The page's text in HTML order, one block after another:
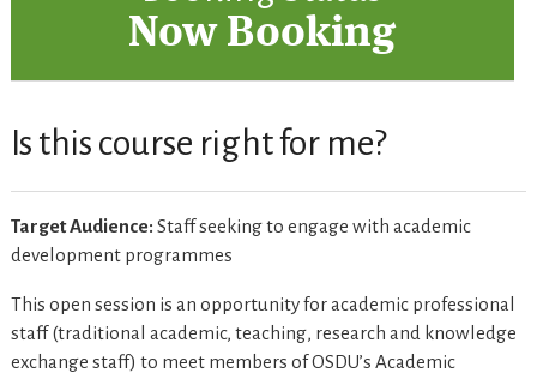
Now Booking
Is this course right for me?
Target Audience: Staff seeking to engage with academic
development programmes
This open session is an opportunity for academic professional
staff (traditional academic, teaching, research and knowledge
exchange staff) to meet members of OSDU’s Academic